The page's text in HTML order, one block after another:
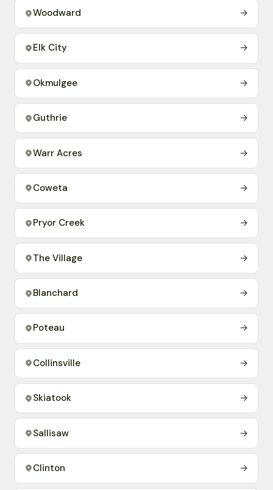
Woodward →
Elk City →
Okmulgee →
Guthrie →
Warr Acres →
Coweta →
Pryor Creek →
The Village →
Blanchard →
Poteau →
Collinsville →
Skiatook →
Sallisaw →
Clinton →